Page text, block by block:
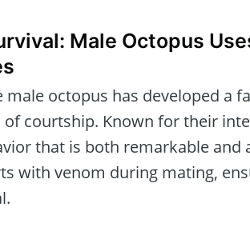
Male Octopus
octopus has developed a
courtship. Known for their
that is both remarkable and
with venom during mating,